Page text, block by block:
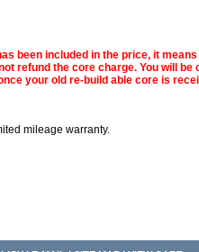
been included in the price, it
refund the core charge. You will be
your old re-build able core is
mileage warranty.